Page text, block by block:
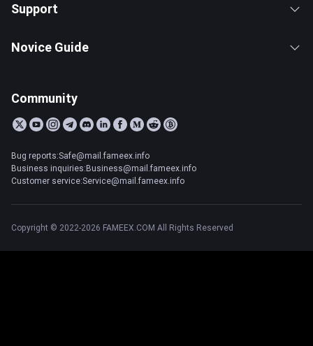
Support
Novice Guide
Community
Bug reports:Safe@mail.fameex.info
Business inquiries:Business@mail.fameex.info
Customer service:Service@mail.fameex.info
Copyright © 2022-2026 FAMEEX.COM All Rights Reserved